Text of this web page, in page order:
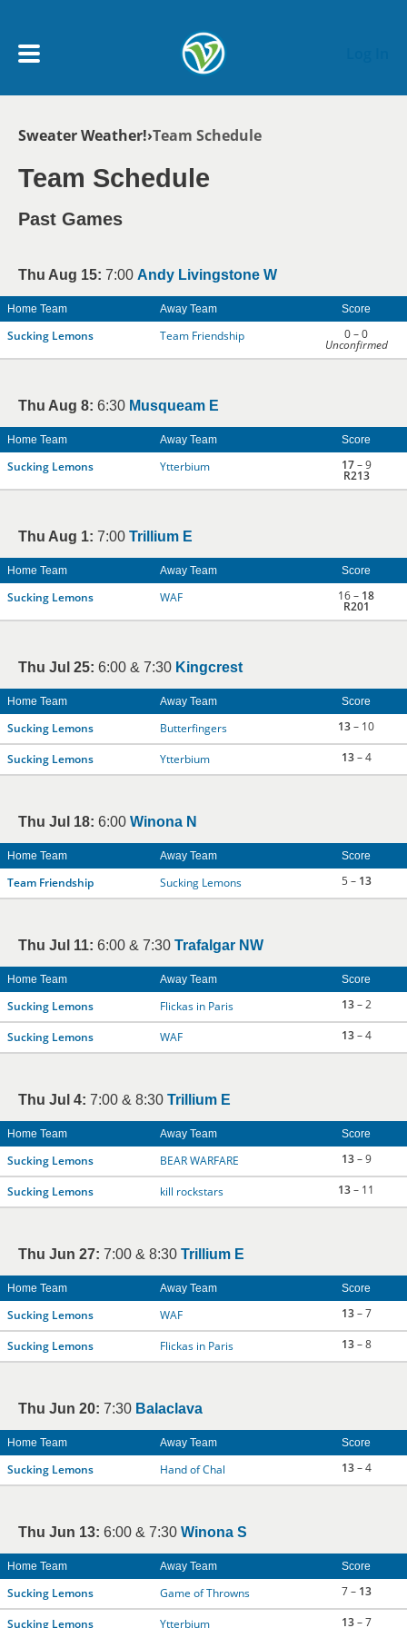
My Account menu
SCHEDULE
NEWS & NOTICES
Breadcrumb
Sweater Weather! Team Schedule
Team Schedule
Past Games
Thu Aug 15: 7:00 Andy Livingstone W
Home Team Away Team Score
Sucking Lemons Team Friendship 0 – 0
Unconfirmed
Thu Aug 8: 6:30 Musqueam E
Home Team Away Team Score
Sucking Lemons Ytterbium 17– 9
R213
Thu Aug 1: 7:00 Trillium E
Home Team Away Team Score
Sucking Lemons WAF 16 – 18
R201
Thu Jul 25: 6:00 & 7:30 Kingcrest
Home Team Away Team Score
Sucking Lemons Butterfingers 13– 10
Sucking Lemons Ytterbium 13– 4
Thu Jul 18: 6:00 Winona N
Home Team Away Team Score
Team Friendship Sucking Lemons 5 – 13
Thu Jul 11: 6:00 & 7:30 Trafalgar NW
Home Team Away Team Score
Sucking Lemons Flickas in Paris 13– 2
Sucking Lemons WAF 13– 4
Thu Jul 4: 7:00 & 8:30 Trillium E
Home Team Away Team Score
Sucking Lemons BEAR WARFARE 13– 9
Sucking Lemons kill rockstars 13– 11
Thu Jun 27: 7:00 & 8:30 Trillium E
Home Team Away Team Score
Sucking Lemons WAF 13– 7
Sucking Lemons Flickas in Paris 13– 8
Thu Jun 20: 7:30 Balaclava
Home Team Away Team Score
Sucking Lemons Hand of Chal 13– 4
Thu Jun 13: 6:00 & 7:30 Winona S
Home Team Away Team Score
Sucking Lemons Game of Throwns 7 – 13
Sucking Lemons Ytterbium 13– 7